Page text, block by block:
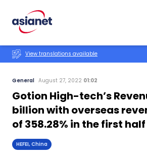
Translations
View translations available
General August 27, 2022 01:02
Gotion High-tech’s
billion with overseas
of 358.28% in the first
HEFEI, China